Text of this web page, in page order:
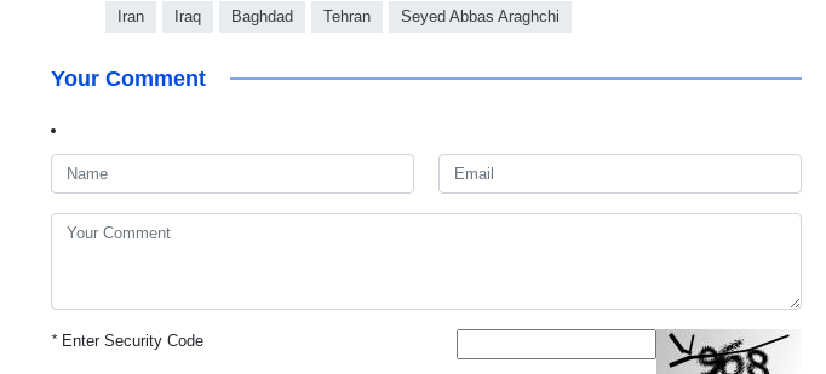
Iran Iraq Baghdad Tehran Seyed Abbas Araghchi
Your Comment
*Enter Security Code